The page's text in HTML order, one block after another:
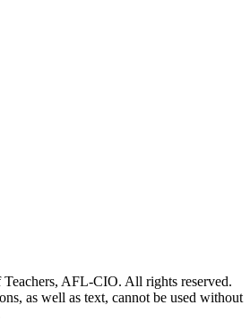
AFL-CIO. All rights reserved.
as well as text, cannot be used without